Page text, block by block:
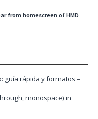
from homescreen of HMD
guía rápida y formatos –
monospace) in